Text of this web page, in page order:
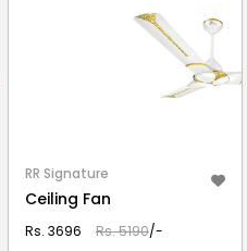
RR Signature
Ceiling Fan
Rs. 3696 Rs. 5190/-